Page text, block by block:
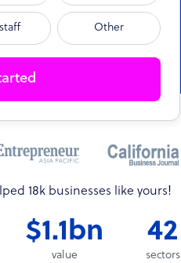
Other
18k businesses like yours!
$1.1bn
value
42
sectors